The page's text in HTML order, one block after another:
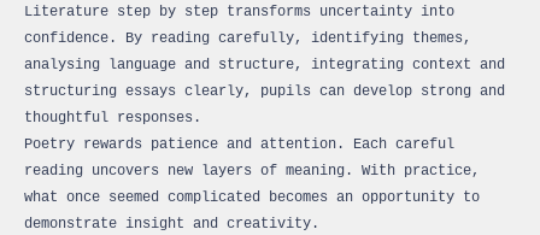
Literature step by step transforms uncertainty into
confidence. By reading carefully, identifying themes,
analysing language and structure, integrating context and
structuring essays clearly, pupils can develop strong and
thoughtful responses.
Poetry rewards patience and attention. Each careful
reading uncovers new layers of meaning. With practice,
what once seemed complicated becomes an opportunity to
demonstrate insight and creativity.